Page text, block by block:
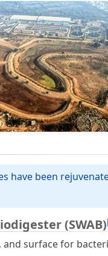
have been
(SWAB)
surface for